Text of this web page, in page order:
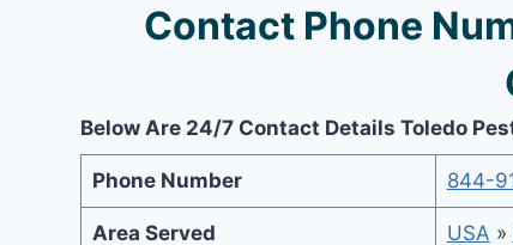
Contact Phone
Below Are 24/7 Contact Details Toledo
Phone Number 844-
Area Served USA »